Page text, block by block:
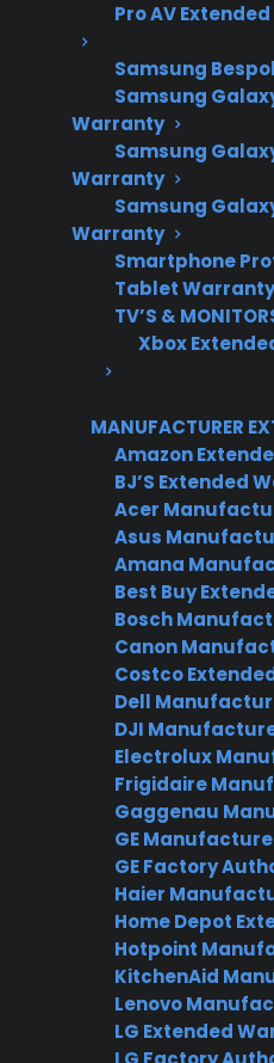
Pro AV
Samsung
Samsung
Warranty
Samsung
Warranty
Samsung
Warranty
Smartphone
Tablet
TV’S &
Xbox
MANUFACTURER
Amazon
BJ’S Extended
Acer
Asus
Amana
Best Buy
Bosch
Canon
Costco
Dell
DJI
Electrolux
Frigidaire
Gaggenau
GE
GE Factory
Haier
Home Depot
Hotpoint
KitchenAid
Lenovo
LG Extended
Appliances tend to
failures after the
though some issues
year. Many major
control board, or
common several years
after the initial warranty
means many
repairs or service
coverage ends.
especially for products
washers, dryers, and
costly to fix. CPS
warranty and post-
helping customers
long-term ownership
Need
We’re
Factory-
Flat-rate pricing